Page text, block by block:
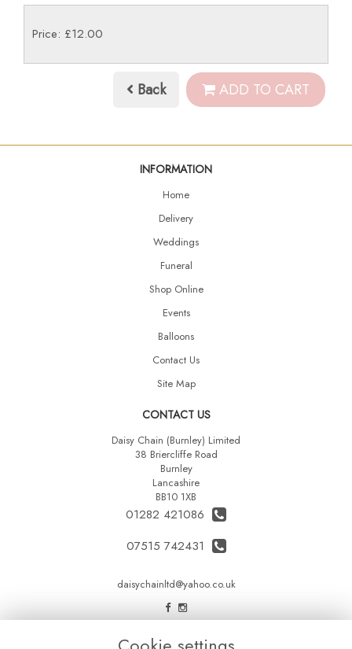
Price: £12.00
Back ADD TO CART
INFORMATION
Home
Delivery
Weddings
Funeral
Shop Online
Events
Balloons
Contact Us
Site Map
CONTACT US
Daisy Chain (Burnley) Limited
38 Briercliffe Road
Burnley
Lancashire
BB10 1XB
01282 421086
07515 742431
daisychainltd@yahoo.co.uk
LEGAL